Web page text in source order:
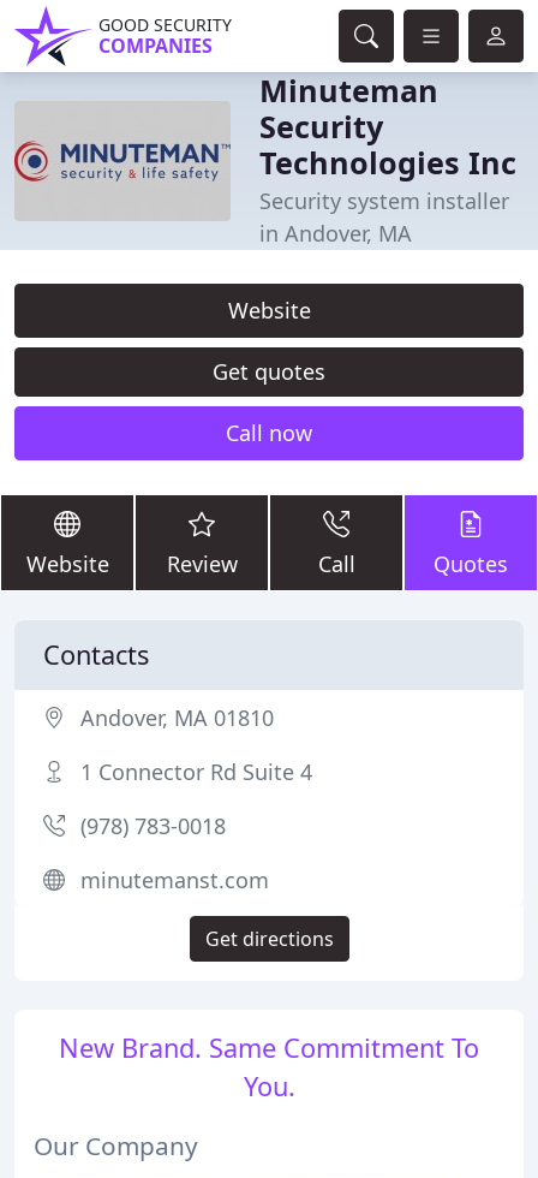
GOOD SECURITY
COMPANIES
Minuteman
Security
Technologies Inc
Security system installer
in Andover, MA
Website
Get quotes
Call now
Website Review Call Quotes
New Brand. Same Commitment To
You.
Our Company
Contacts
Andover, MA 01810
1 Connector Rd Suite 4
(978) 783-0018
minutemanst.com
Get directions